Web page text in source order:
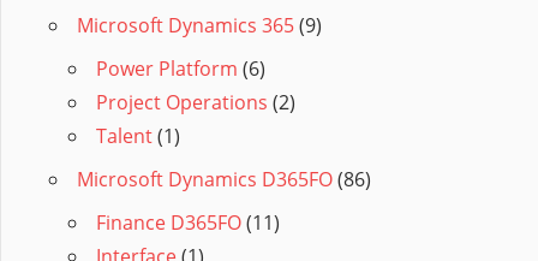
Microsoft Dynamics 365(9)
Power Platform (6)
Project Operations (2)
Talent(1)
Microsoft Dynamics D365FO(86)
Finance D365FO(11)